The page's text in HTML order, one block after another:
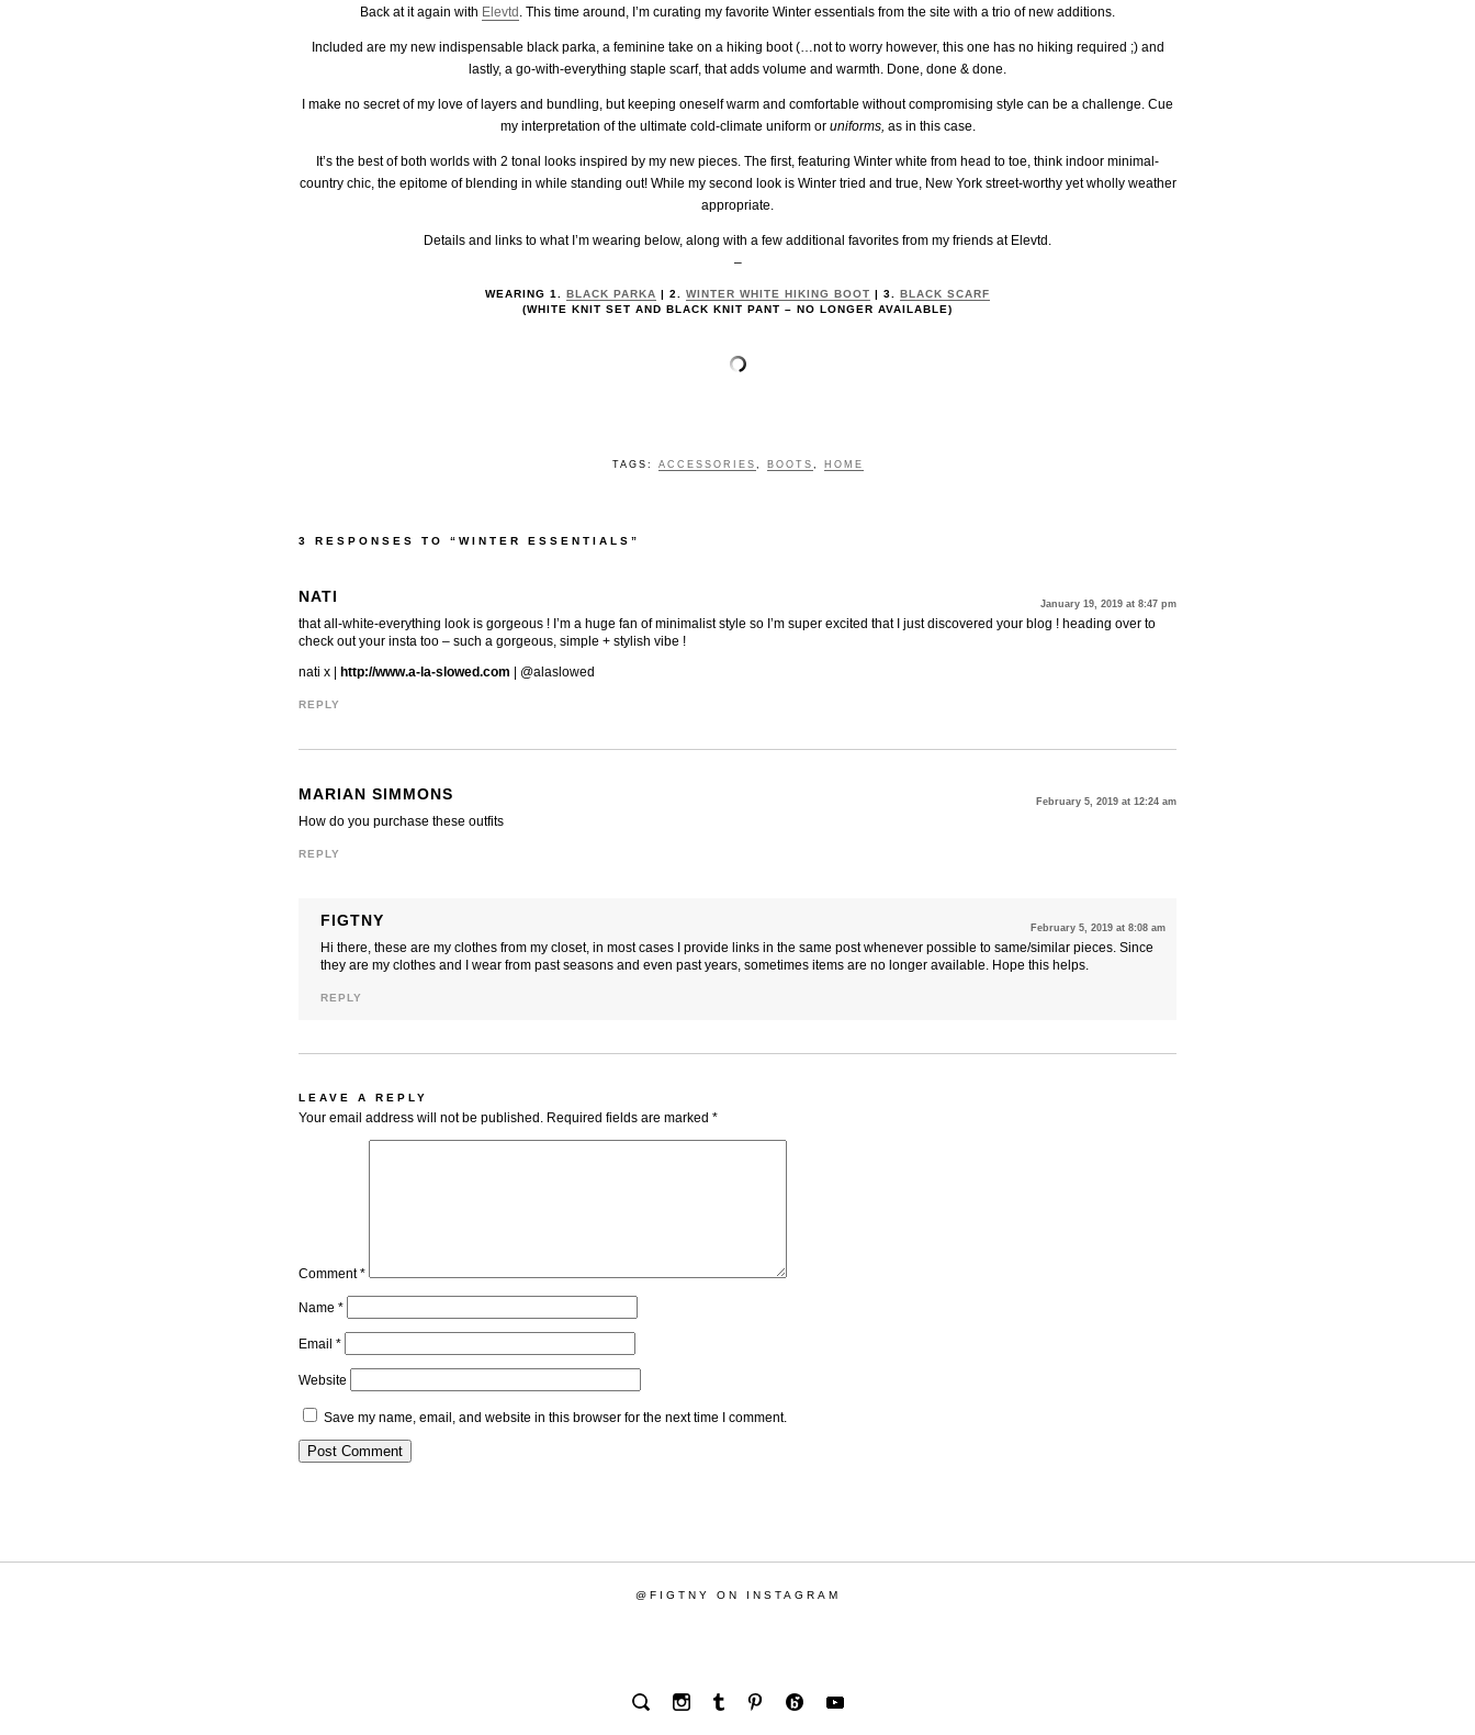
Back at it again with Elevtd . This time around, I’m curating my favorite Winter essentials from the site with a trio of new additions.
Included are my new indispensable black parka, a feminine take on a hiking boot (…not to worry however, this one has no hiking required ;) and
lastly, a go-with-everything staple scarf, that adds volume and warmth. Done, done & done.
I make no secret of my love of layers and bundling, but keeping oneself warm and comfortable without compromising style can be a challenge. Cue
my interpretation of the ultimate cold-climate uniform or uniforms, as in this case.
It’s the best of both worlds with 2 tonal looks inspired by my new pieces. The first, featuring Winter white from head to toe, think indoor minimal-
country chic, the epitome of blending in while standing out! While my second look is Winter tried and true, New York street-worthy yet wholly weather
appropriate.
Details and links to what I’m wearing below, along with a few additional favorites from my friends at Elevtd.
–
WEARING 1. BLACK PARKA | 2. WINTER WHITE HIKING BOOT | 3. BLACK SCARF
(WHITE KNIT SET AND BLACK KNIT PANT – NO LONGER AVAILABLE)
TAGS: ACCESSORIES , BOOTS , HOME
3 RESPONSES TO “WINTER ESSENTIALS”
NATI January 19, 2019 at 8:47 pm
that all-white-everything look is gorgeous ! I’m a huge fan of minimalist style so I’m super excited that I just discovered your blog ! heading over to
check out your insta too – such a gorgeous, simple + stylish vibe !
nati x |
http://www.a-la-slowed.com | @alaslowed
REPLY
MARIAN SIMMONS February 5, 2019 at 12:24 am
How do you purchase these outfits
REPLY
FIGTNY February 5, 2019 at 8:08 am
Hi there, these are my clothes from my closet, in most cases I provide links in the same post whenever possible to same/similar pieces. Since
they are my clothes and I wear from past seasons and even past years, sometimes items are no longer available. Hope this helps.
REPLY
LEAVE A REPLY
Your email address will not be published. Required fields are marked *
Comment*
Name *
Email *
Website
Save my name, email, and website in this browser for the next time I comment.
@FIGTNY ON INSTAGRAM